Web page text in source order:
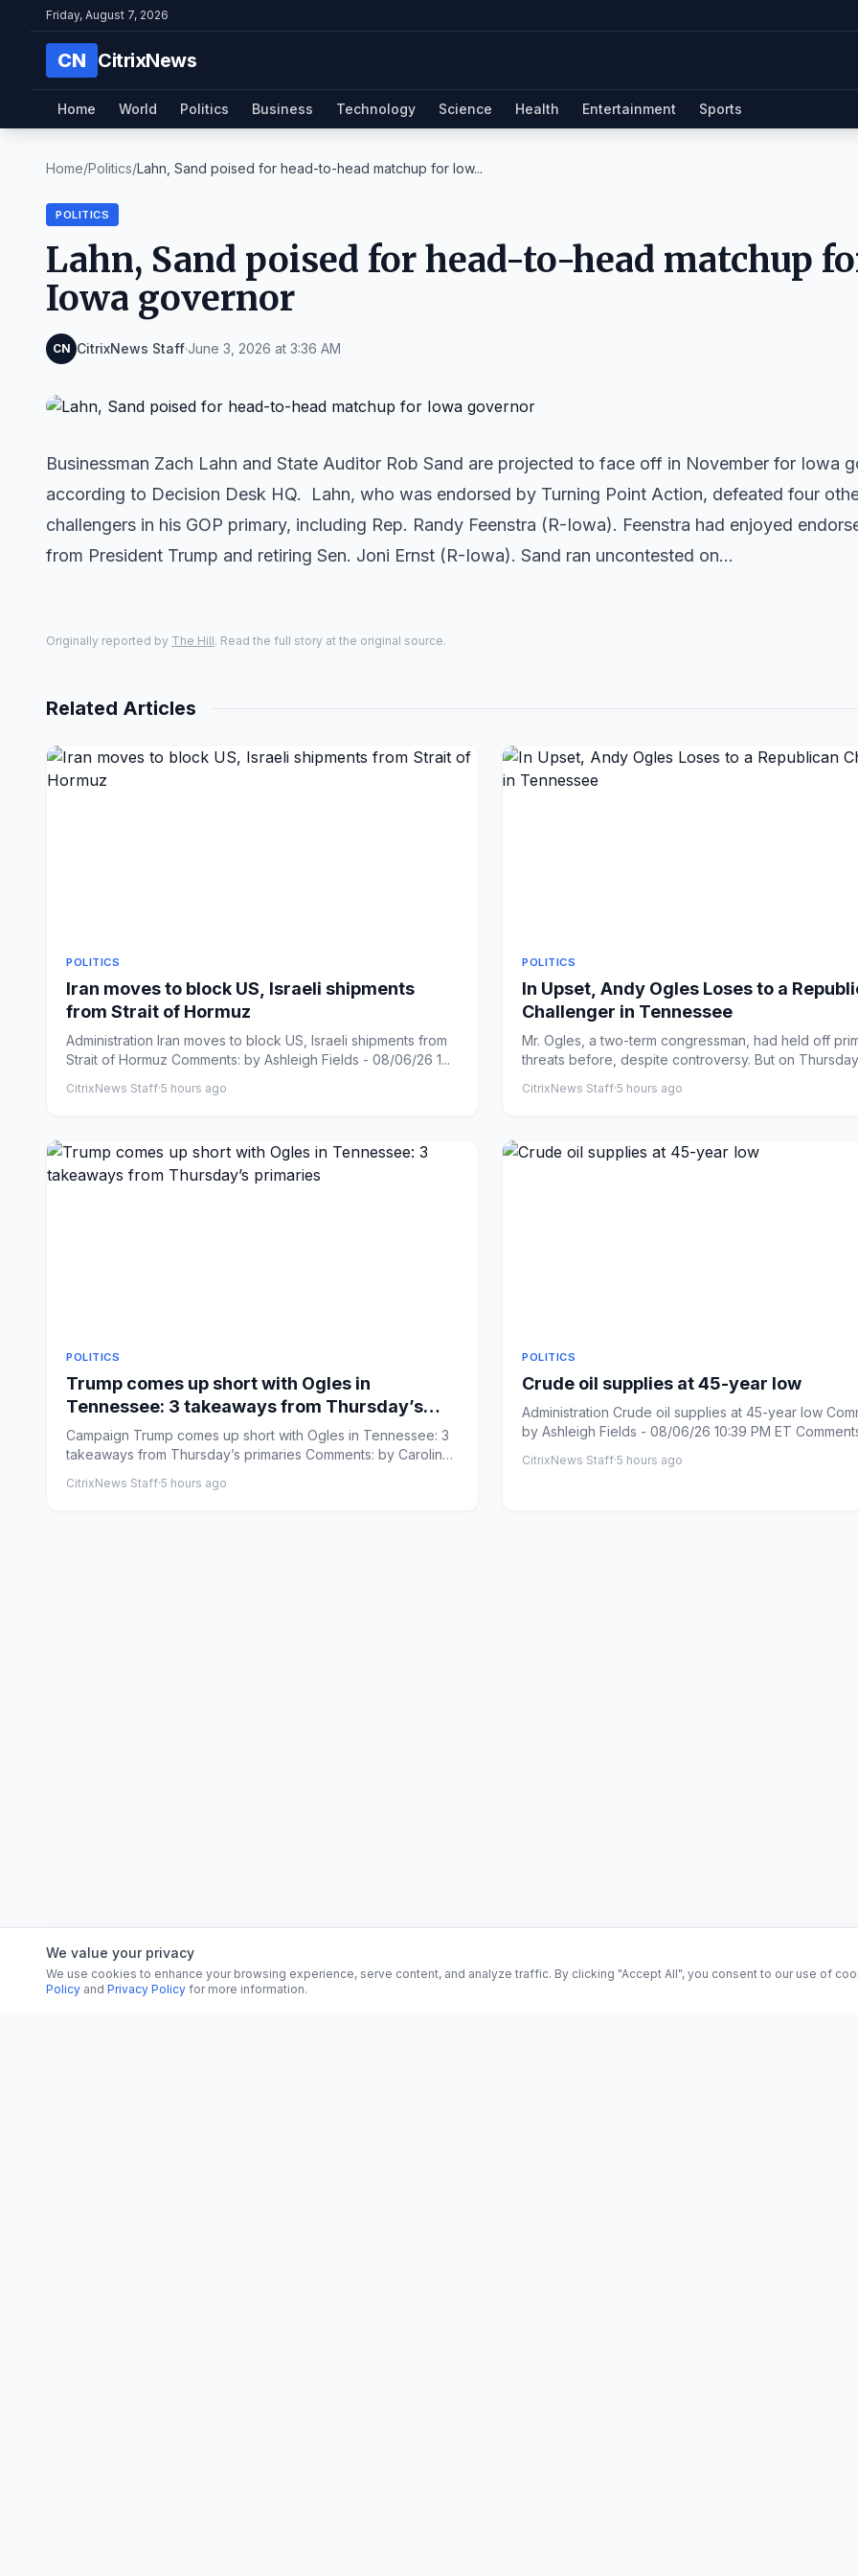
Friday, August 7, 2026
CN CitrixNews
Home World Politics Business Technology Science Health Entertainment Sports
Home/Politics/Lahn, Sand poised for head-to-head matchup for Iow...
POLITICS
Lahn, Sand poised for head-to-head matchup
Iowa governor
CN CitrixNews Staff·June 3, 2026 at 3:36 AM
Businessman Zach Lahn and State Auditor Rob Sand are projected to face off in November for Iowa
according to Decision Desk HQ. Lahn, who was endorsed by Turning Point Action, defeated four
challengers in his GOP primary, including Rep. Randy Feenstra (R-Iowa). Feenstra had enjoyed
from President Trump and retiring Sen. Joni Ernst (R-Iowa). Sand ran uncontested on…
Originally reported by The Hill. Read the full story at the original source.
Related Articles
POLITICS
Iran moves to block US, Israeli shipments
from Strait of Hormuz
Administration Iran moves to block US, Israeli shipments from
Strait of Hormuz Comments: by Ashleigh Fields - 08/06/26 1...
CitrixNews Staff·5 hours ago
POLITICS
In Upset, Andy Ogles Loses to a
Challenger in Tennessee
Mr. Ogles, a two-term congressman, had held off
threats before, despite controversy. But on
CitrixNews Staff·5 hours ago
POLITICS
Trump comes up short with Ogles in
Tennessee: 3 takeaways from Thursday’s
primaries
Campaign Trump comes up short with Ogles in Tennessee: 3
takeaways from Thursday’s primaries Comments: by Caroline
CitrixNews Staff·5 hours ago
POLITICS
Crude oil supplies at 45-year low
Administration Crude oil supplies at 45-year low
by Ashleigh Fields - 08/06/26 10:39 PM ET Comments: Link
CitrixNews Staff·5 hours ago
We value your privacy
We use cookies to enhance your browsing experience, serve content, and analyze traffic. By clicking "Accept All", you consent to our use of
Policy and Privacy Policy for more information.